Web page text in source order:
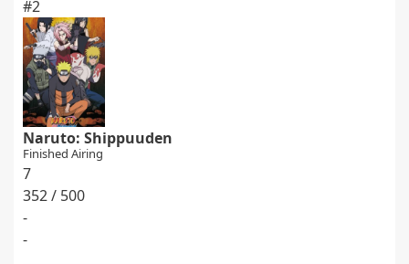
#2
Naruto: Shippuuden
Finished Airing
7
352 / 500
-
-